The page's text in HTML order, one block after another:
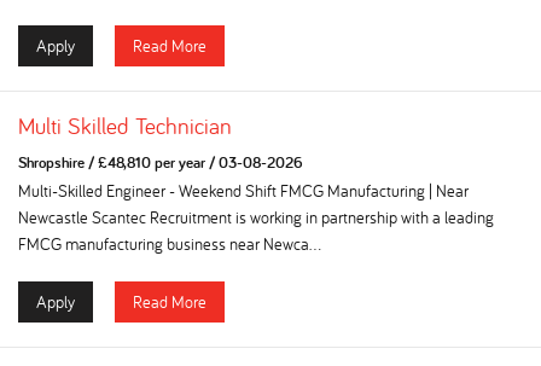
Apply Read More
Multi Skilled Technician
Shropshire/£48,810 per year/03-08-2026
Multi-Skilled Engineer - Weekend Shift FMCG Manufacturing | Near
Newcastle Scantec Recruitment is working in partnership with a leading
FMCG manufacturing business near Newca...
Apply Read More